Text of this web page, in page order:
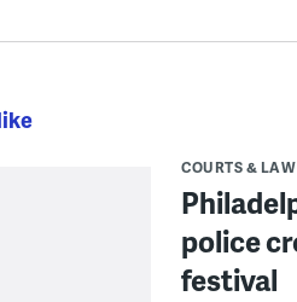
COURTS & LAW
police
festival